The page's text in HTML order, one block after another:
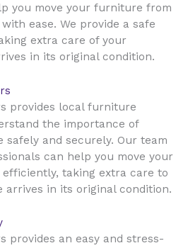
you move your furniture from
ease. We provide a safe
extra care of your
in its original condition.
provides local furniture
the importance of
and securely. Our team
can help you move your
taking extra care to
in its original condition.
provides an easy and stress-